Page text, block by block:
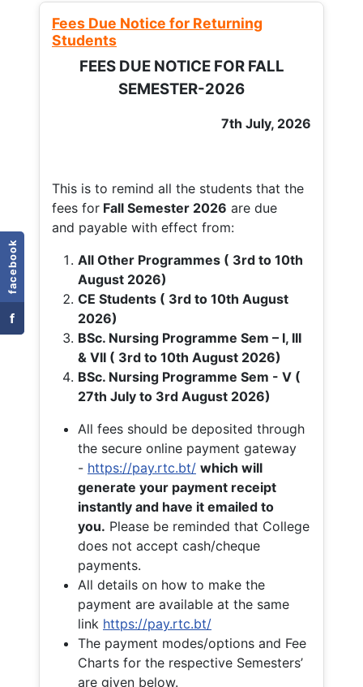
facebook
f
Fees Due Notice for Returning
Students
FEES DUE NOTICE FOR FALL
SEMESTER-2026
7th July, 2026
This is to remind all the students that the
fees for Fall Semester 2026 are due
and payable with effect from:
All Other Programmes ( 3rd to 10th
August 2026)
CE Students ( 3rd to 10th August
2026)
BSc. Nursing Programme Sem – I, III
& VII ( 3rd to 10th August 2026)
BSc. Nursing Programme Sem - V (
27th July to 3rd August 2026)
All fees should be deposited through
the secure online payment gateway
- https://pay.rtc.bt/ which will
generate your payment receipt
instantly and have it emailed to
you. Please be reminded that College
does not accept cash/cheque
payments.
All details on how to make the
payment are available at the same
link https://pay.rtc.bt/
The payment modes/options and Fee
Charts for the respective Semesters’
are given below.